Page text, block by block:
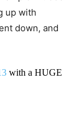
up with
down, and
with a HUGE